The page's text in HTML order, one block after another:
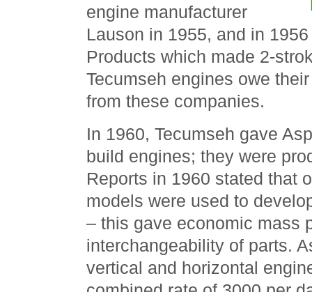
engine manufacturer
Lauson in 1955, and in
Products which made 2-
Tecumseh engines owe
from these companies.
In 1960, Tecumseh gave
build engines; they were
Reports in 1960 stated that
models were used to
– this gave economic mass
interchangeability of parts.
vertical and horizontal